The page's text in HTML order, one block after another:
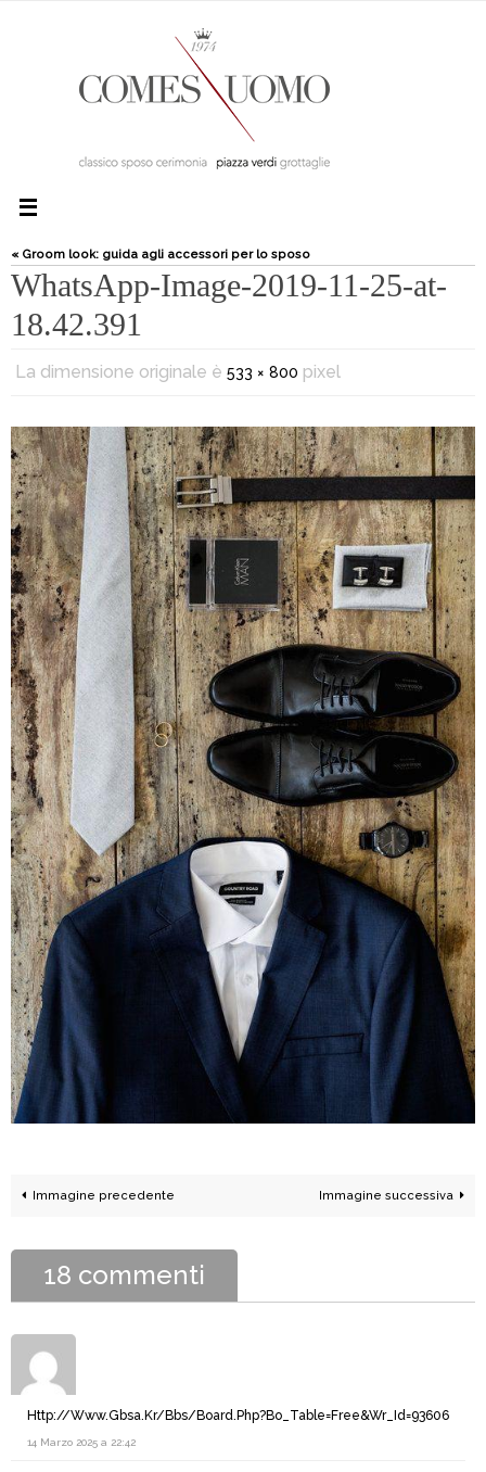
« Groom look: guida agli accessori per lo sposo
WhatsApp-Image-2019-11-25-at-
18.42.391
La dimensione originale è 533 × 800 pixel
Immagine precedente Immagine successiva
18 commenti
Http://Www.Gbsa.Kr/Bbs/Board.Php?Bo_Table=Free&Wr_Id=93606
14 Marzo 2025 a 22:42